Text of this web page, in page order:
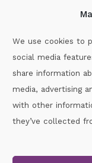
We use cookies to
social media
share information
media, advertising
with other
they’ve collected